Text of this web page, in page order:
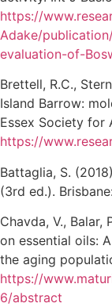
https://
Adake/
evaluation-of-
Brettell, R.C.,
Island Barrow:
Essex Society for
https://
Battaglia, S.
(3rd ed.).
Chavda, V.,
on essential oils:
the aging
https://
6/abstract